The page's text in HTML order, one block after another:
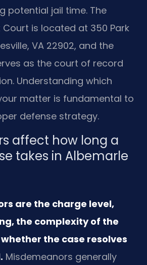
potential jail time. The
Court is located at 350 Park
VA 22902, and the
as the court of record
Understanding which
matter is fundamental to
defense strategy.
affect how long a
takes in Albemarle
are the charge level,
the complexity of the
the case resolves
Misdemeanors generally